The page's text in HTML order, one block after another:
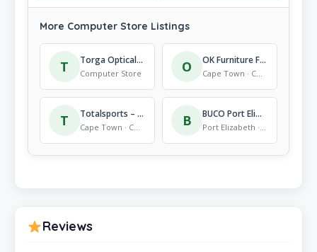
More Computer Store Listings
T Torga Optical Mall Of The North Optometrists
Computer Store O OK Furniture Fish Hoek
Cape Town · Computer Store
T Totalsports – Somerset Mall
Cape Town · Computer Store B BUCO Port Elizabeth Walker Drive
Port Elizabeth · Computer Store
Reviews